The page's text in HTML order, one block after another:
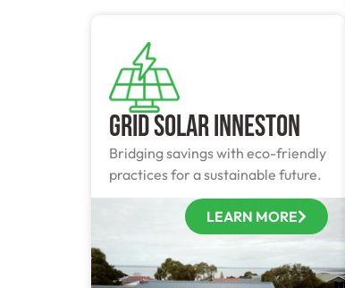
Grid Solar Inneston
Bridging savings with eco-friendly
practices for a sustainable future.
LEARN MORE